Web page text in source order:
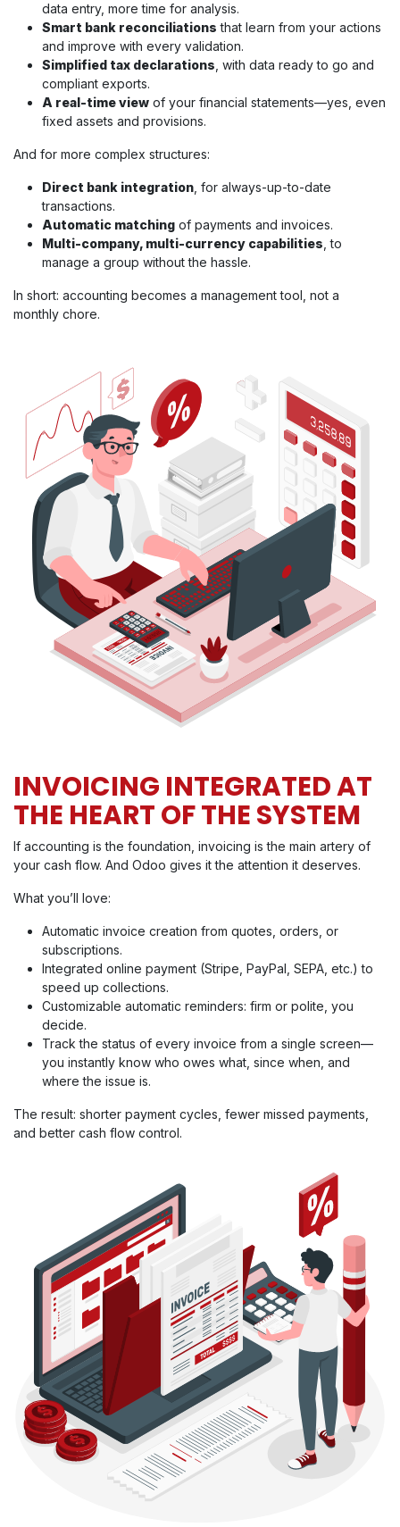
data entry, more time for analysis.
Smart bank reconciliations that learn from your actions
and improve with every validation.
Simplified tax declarations, with data ready to go and
compliant exports.
A real-time view of your financial statements—yes, even
fixed assets and provisions.
And for more complex structures:
Direct bank integration, for always-up-to-date
transactions.
Automatic matching of payments and invoices.
Multi-company, multi-currency capabilities, to
manage a group without the hassle.
In short: accounting becomes a management tool, not a
monthly chore.
INVOICING INTEGRATED AT
THE HEART OF THE SYSTEM
If accounting is the foundation, invoicing is the main artery of
your cash flow. And Odoo gives it the attention it deserves.
What you’ll love:
Automatic invoice creation from quotes, orders, or
subscriptions.
Integrated online payment (Stripe, PayPal, SEPA, etc.) to
speed up collections.
Customizable automatic reminders: firm or polite, you
decide.
Track the status of every invoice from a single screen—
you instantly know who owes what, since when, and
where the issue is.
The result: shorter payment cycles, fewer missed payments,
and better cash flow control.